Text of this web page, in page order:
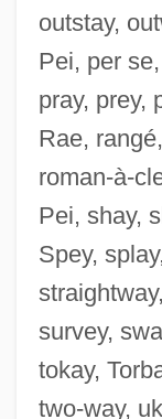
outstay,
Pei, per
pray, prey,
Rae,
roman-à-
Pei, shay,
Spey,
survey,
tokay,
two-way,
SEH
Segway LLC
Segura Y Sáenz,
Segura López,
Ségur, Sophie
Segun, Mabel
Segun, Mabel